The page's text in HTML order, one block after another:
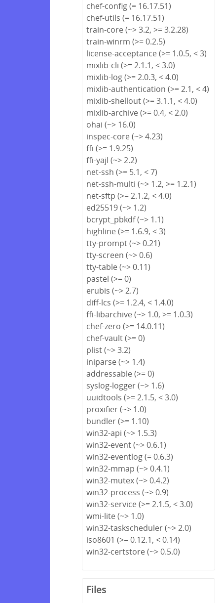
chef-config (= 16.17.51)
chef-utils (= 16.17.51)
train-core (~> 3.2, >= 3.2.28)
train-winrm (>= 0.2.5)
license-acceptance (>= 1.0.5, < 3)
mixlib-cli (>= 2.1.1, < 3.0)
mixlib-log (>= 2.0.3, < 4.0)
mixlib-authentication (>= 2.1, < 4)
mixlib-shellout (>= 3.1.1, < 4.0)
mixlib-archive (>= 0.4, < 2.0)
ohai (~> 16.0)
inspec-core (~> 4.23)
ffi (>= 1.9.25)
ffi-yajl (~> 2.2)
net-ssh (>= 5.1, < 7)
net-ssh-multi (~> 1.2, >= 1.2.1)
net-sftp (>= 2.1.2, < 4.0)
ed25519 (~> 1.2)
bcrypt_pbkdf (~> 1.1)
highline (>= 1.6.9, < 3)
tty-prompt (~> 0.21)
tty-screen (~> 0.6)
tty-table (~> 0.11)
pastel (>= 0)
erubis (~> 2.7)
diff-lcs (>= 1.2.4, < 1.4.0)
ffi-libarchive (~> 1.0, >= 1.0.3)
chef-zero (>= 14.0.11)
chef-vault (>= 0)
plist (~> 3.2)
iniparse (~> 1.4)
addressable (>= 0)
syslog-logger (~> 1.6)
uuidtools (>= 2.1.5, < 3.0)
proxifier (~> 1.0)
bundler (>= 1.10)
win32-api (~> 1.5.3)
win32-event (~> 0.6.1)
win32-eventlog (= 0.6.3)
win32-mmap (~> 0.4.1)
win32-mutex (~> 0.4.2)
win32-process (~> 0.9)
win32-service (>= 2.1.5, < 3.0)
wmi-lite (~> 1.0)
win32-taskscheduler (~> 2.0)
iso8601 (>= 0.12.1, < 0.14)
win32-certstore (~> 0.5.0)
Files